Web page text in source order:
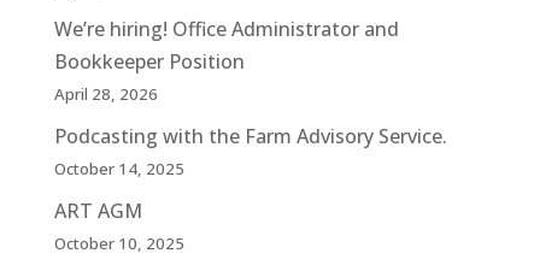
We’re hiring! Office Administrator and
Bookkeeper Position
April 28, 2026
Podcasting with the Farm Advisory Service.
October 14, 2025
ART AGM
October 10, 2025